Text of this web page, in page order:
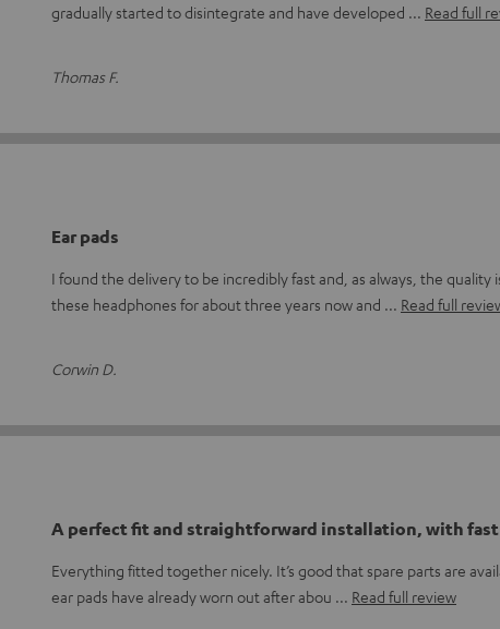
gradually started to disintegrate and have developed
Read full
Thomas F.
Ear pads
I found the delivery to be incredibly fast and, as always, the quality
these headphones for about three years now and
Read full
Corwin D.
A perfect fit and straightforward installation, with
Everything fitted together nicely. It’s good that spare parts are
ear pads have already worn out after abou
Read full review